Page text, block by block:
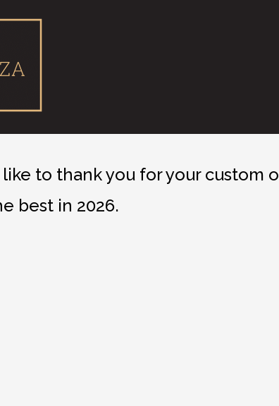
to thank you for your custom
best in 2026.